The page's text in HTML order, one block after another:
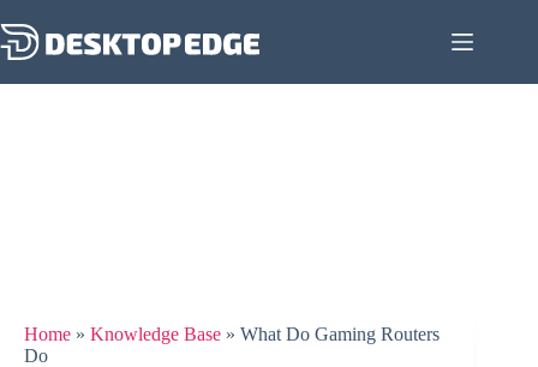
Home » Knowledge Base » What Do Gaming Routers
Do